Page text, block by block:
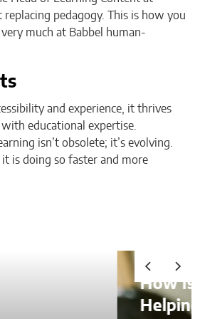
replacing pedagogy. This is how you
much at Babbel human-
and experience, it thrives
educational expertise.
isn’t obsolete; it’s evolving.
is doing so faster and more
Video Generation
Compete